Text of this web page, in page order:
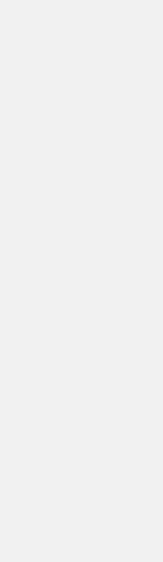
in
carried out to